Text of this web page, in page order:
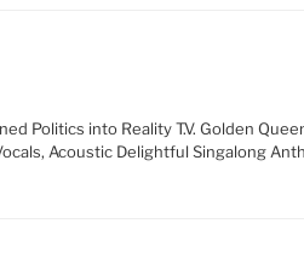
Politics into Reality T.V. Golden
Acoustic Delightful Singalong